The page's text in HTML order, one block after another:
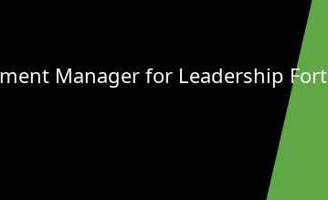
Manager for Leadership Fort